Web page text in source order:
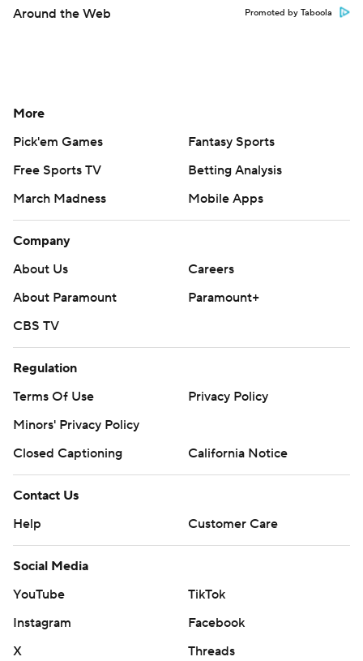
Around the Web Promoted by Taboola
More
Pick'em Games
Fantasy Sports
Free Sports TV
Betting Analysis
March Madness
Mobile Apps
Company
About Us
Careers
About Paramount
Paramount+
CBS TV
Regulation
Terms Of Use
Privacy Policy
Minors' Privacy Policy
Closed Captioning
California Notice
Contact Us
Help
Customer Care
Social Media
YouTube
TikTok
Instagram
Facebook
X
Threads